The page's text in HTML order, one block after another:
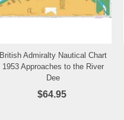
Add to Wishlist
British Admiralty Nautical Chart
1953 Approaches to the River
Dee
$64.95